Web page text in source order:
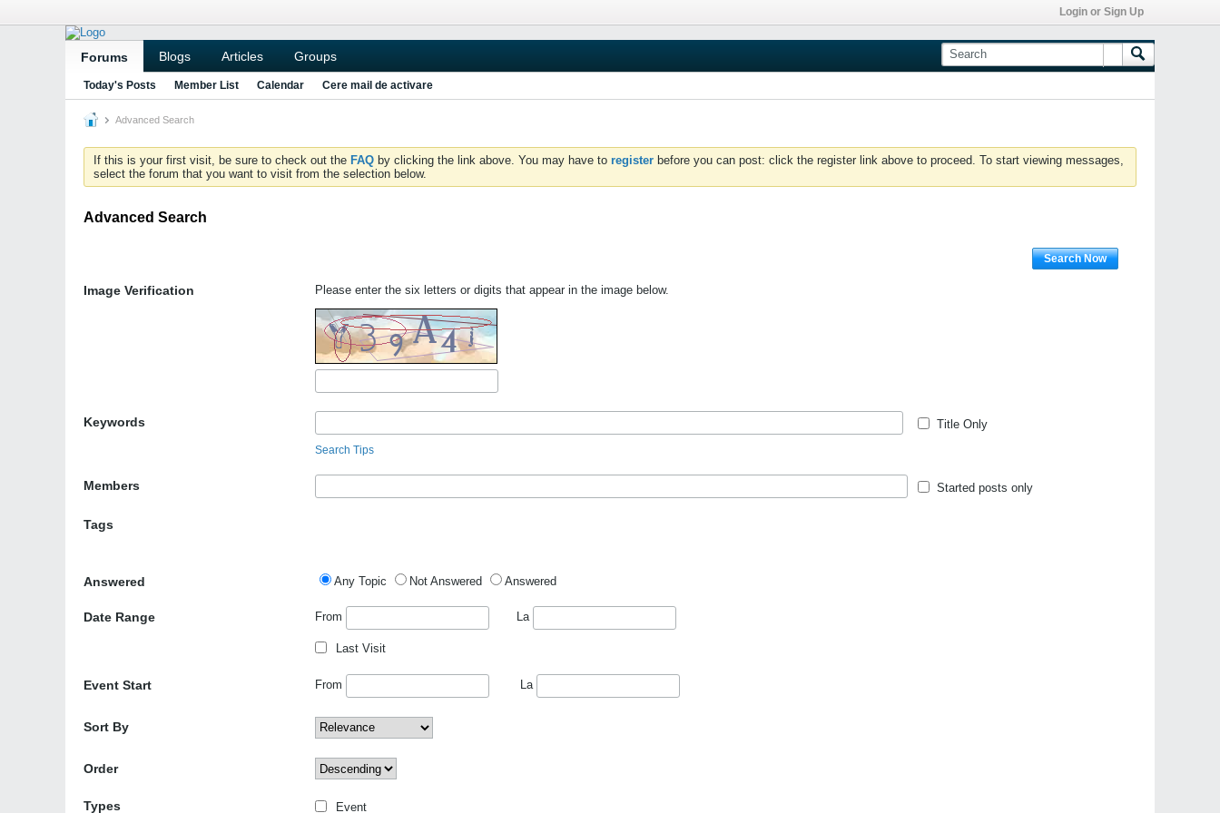
Login or Sign Up
Forums Blogs Articles Groups
Today's Posts Member List Calendar Cere mail de activare
Advanced Search
If this is your first visit, be sure to check out the FAQ by clicking the link above. You may have to register before you can post: click the register link above to proceed. To start viewing messages,
select the forum that you want to visit from the selection below.
Advanced Search
Search Now
Image Verification Please enter the six letters or digits that appear in the image below.
Keywords
Search Tips
Title Only
Members Started posts only
Tags
Answered Any Topic Not Answered Answered
Date Range From La
Last Visit
Event Start From La
Sort By
Order
Types
Event